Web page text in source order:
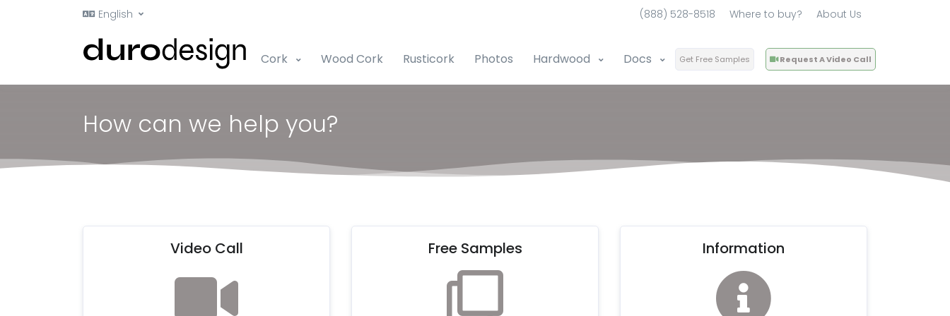
English (888) 528-8518 Where to buy? About Us
Cork Wood Cork Rusticork Photos Hardwood Docs Get Free Samples Request A Video Call
How can we help you?
Video Call Free Samples Information